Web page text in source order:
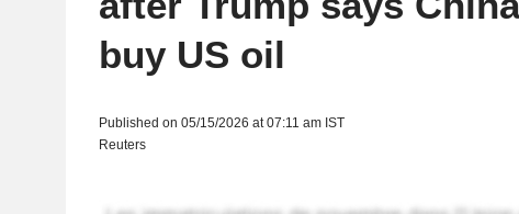
buy US oil
Published on 05/15/2026 at 07:11 am IST
Reuters